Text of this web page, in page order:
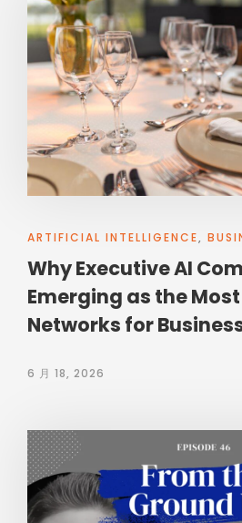
ARTIFICIAL INTELLIGENCE,
Why Executive AI
Emerging as the
Networks for
6 月 18, 2026